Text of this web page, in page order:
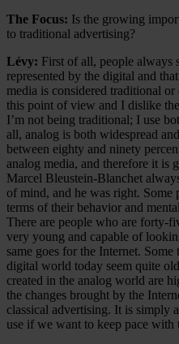
The Focus: Is the growing
to traditional advertising?
Lévy: First of all, people always
represented by the digital and
media is considered traditional
this point of view and I dislike
I’m not being traditional; I use
all, analog is both widespread
between eighty and ninety
analog media, and therefore it is
Marcel Bleustein-Blanchet
of mind, and he was right. Some
terms of their behavior and
There are people who are forty-
very young and capable of
same goes for the Internet.
digital world today seem quite
created in the analog world are
the changes brought by the
classical advertising. It is simply
use if we want to keep pace with